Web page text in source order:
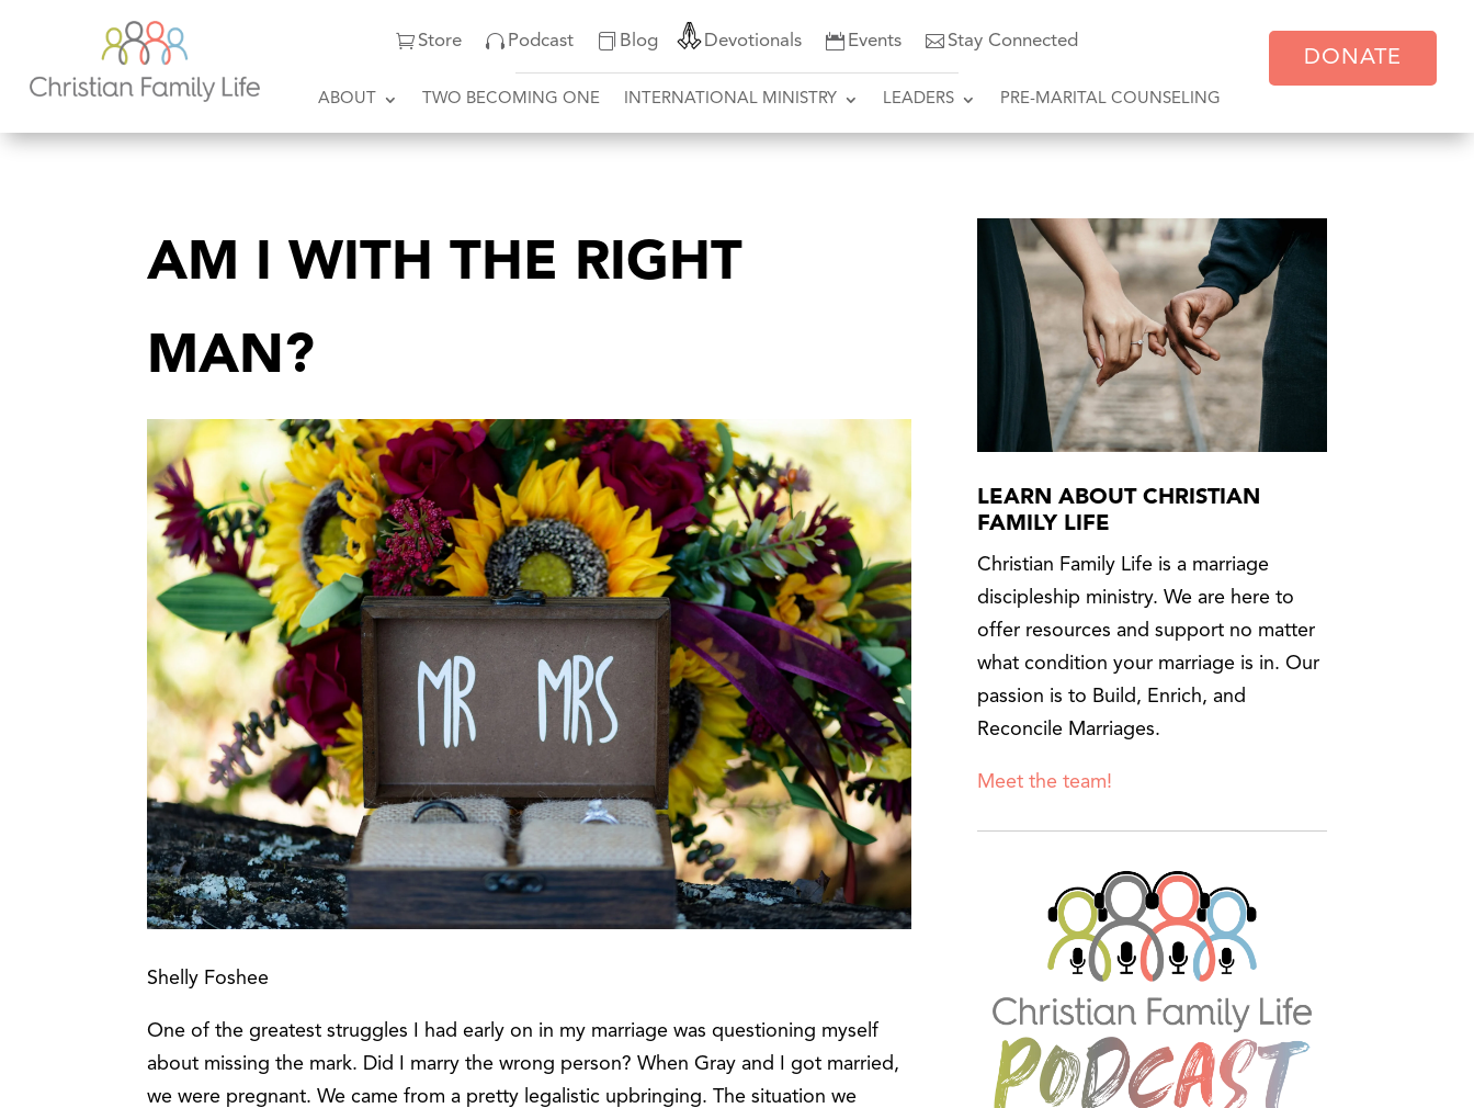
Store Podcast Blog Devotionals Events Stay Connected
ABOUT TWO BECOMING ONE INTERNATIONAL MINISTRY LEADERS PRE-MARITAL COUNSELING
DONATE
AM I WITH THE RIGHT
MAN?
Shelly Foshee
One of the greatest struggles I had early on in my marriage was questioning myself
about missing the mark. Did I marry the wrong person? When Gray and I got married,
we were pregnant. We came from a pretty legalistic upbringing. The situation we
LEARN ABOUT CHRISTIAN
FAMILY LIFE
Christian Family Life is a marriage
discipleship ministry. We are here to
offer resources and support no matter
what condition your marriage is in. Our
passion is to Build, Enrich, and
Reconcile Marriages.
Meet the team!